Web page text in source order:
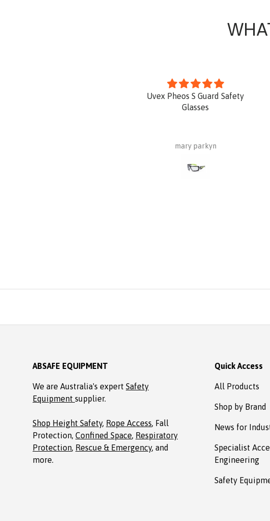
Uvex Pheos S Guard Safety
Glasses
mary parkyn
ABSAFE EQUIPMENT
We are Australia's expert Safety
Equipment supplier.
Shop Height Safety, Rope Access, Fall
Protection, Confined Space, Respiratory
Protection, Rescue & Emergency, and
more.
Quick Access
All Products
Shop by Brand
News for
Specialist
Engineering
Safety